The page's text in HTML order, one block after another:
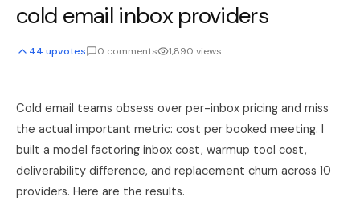
cold email inbox providers
44 upvotes 0 comments 1,890 views
Cold email teams obsess over per-inbox pricing and miss
the actual important metric: cost per booked meeting. I
built a model factoring inbox cost, warmup tool cost,
deliverability difference, and replacement churn across 10
providers. Here are the results.